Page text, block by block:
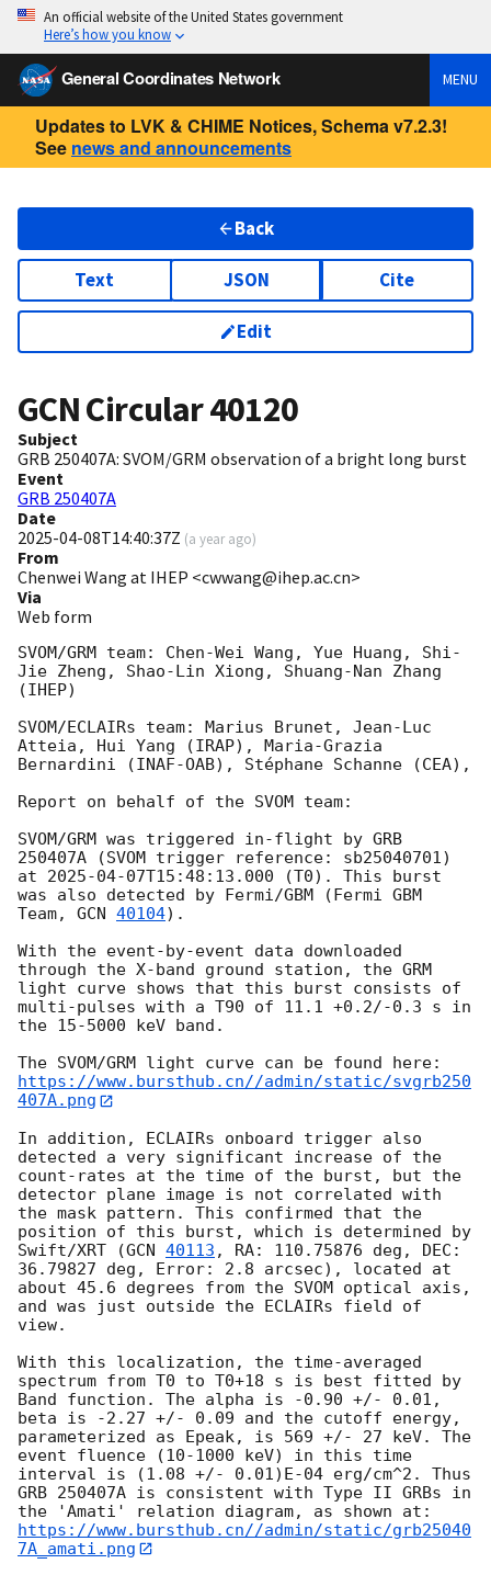
An official website of the United States government
Here’s how you know
General Coordinates Network MENU
Updates to LVK & CHIME Notices, Schema v7.2.3!
See news and announcements
Back
Text JSON Cite
Edit
GCN Circular40120
Subject
GRB 250407A: SVOM/GRM observation of a bright long burst
Event
GRB 250407A
Date
2025-04-08T14:40:37Z (a year ago)
From
Chenwei Wang at IHEP <cwwang@ihep.ac.cn>
Via
Web form
SVOM/GRM team: Chen-Wei Wang, Yue Huang, Shi-
Jie Zheng, Shao-Lin Xiong, Shuang-Nan Zhang
(IHEP)
SVOM/ECLAIRs team: Marius Brunet, Jean-Luc
Atteia, Hui Yang (IRAP), Maria-Grazia
Bernardini (INAF-OAB), Stéphane Schanne (CEA),
Report on behalf of the SVOM team:
SVOM/GRM was triggered in-flight by GRB
250407A (SVOM trigger reference: sb25040701)
at 2025-04-07T15:48:13.000 (T0). This burst
was also detected by Fermi/GBM (Fermi GBM
Team, GCN 40104).
With the event-by-event data downloaded
through the X-band ground station, the GRM
light curve shows that this burst consists of
multi-pulses with a T90 of 11.1 +0.2/-0.3 s in
the 15-5000 keV band.
https://www.bursthub.cn//admin/static/svgrb250
407A.png
In addition, ECLAIRs onboard trigger also
detected a very significant increase of the
count-rates at the time of the burst, but the
detector plane image is not correlated with
the mask pattern. This confirmed that the
position of this burst, which is determined by
Swift/XRT (GCN 40113 , RA: 110.75876 deg, DEC:
36.79827 deg, Error: 2.8 arcsec), located at
about 45.6 degrees from the SVOM optical axis,
and was just outside the ECLAIRs field of
view.
With this localization, the time-averaged
spectrum from T0 to T0+18 s is best fitted by
Band function. The alpha is -0.90 +/- 0.01,
beta is -2.27 +/- 0.09 and the cutoff energy,
parameterized as Epeak, is 569 +/- 27 keV. The
event fluence (10-1000 keV) in this time
interval is (1.08 +/- 0.01)E-04 erg/cm^2. Thus
GRB 250407A is consistent with Type II GRBs in
https://www.bursthub.cn//admin/static/grb25040
7A_amati.png